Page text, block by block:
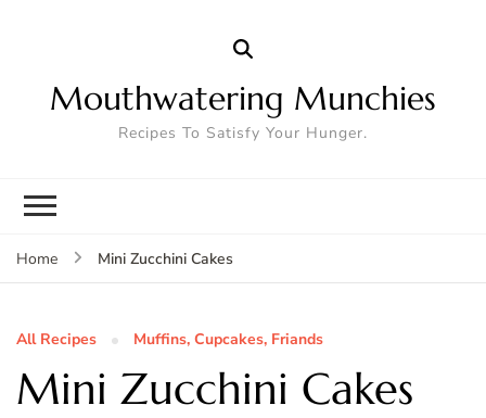
Mouthwatering Munchies
Recipes To Satisfy Your Hunger.
Home Mini Zucchini Cakes
All Recipes Muffins, Cupcakes, Friands
Mini Zucchini Cakes